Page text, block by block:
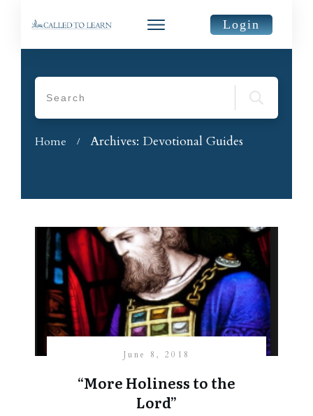
Login
Home / Archives: Devotional Guides
June 8, 2018
“More Holiness to the
Lord”